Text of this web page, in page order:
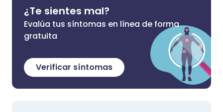
¿Te sientes mal?
Evalúa tus síntomas en línea de forma
gratuita
Verificar síntomas